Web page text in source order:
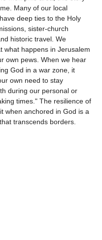
Many of our local
deep ties to the Holy
sister-church
historic travel. We
what happens in Jerusalem
own pews. When we hear
God in a war zone, it
own need to stay
during our personal or
times." The resilience of
when anchored in God is a
transcends borders.